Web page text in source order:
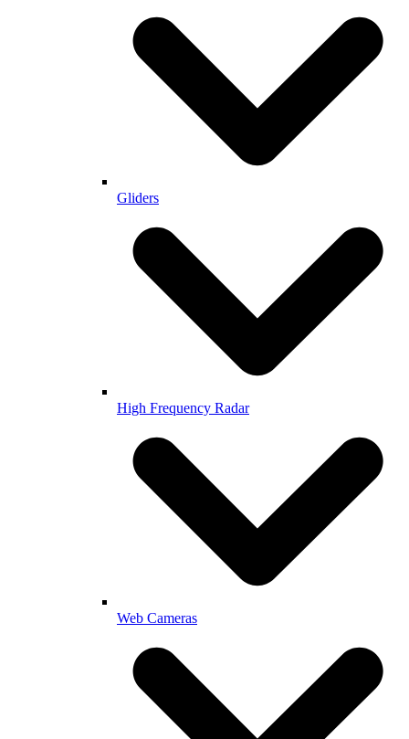
Gliders
High Frequency Radar
Web Cameras